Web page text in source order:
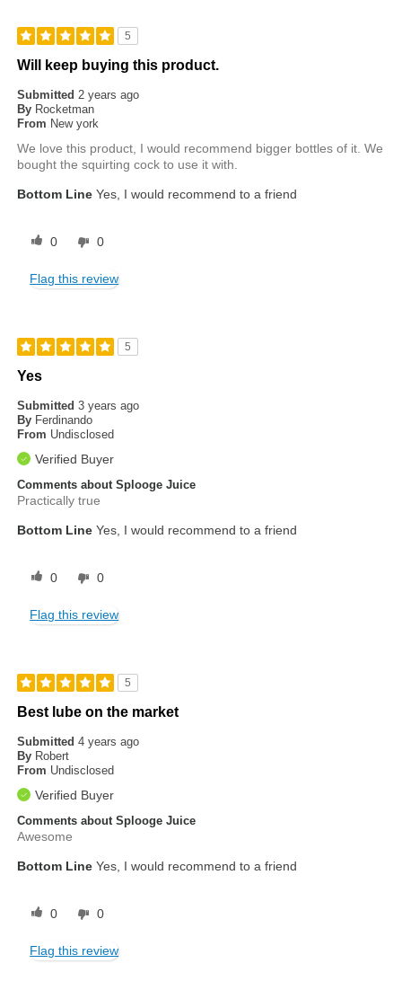
5
Will keep buying this product.
Submitted 2 years ago
By Rocketman
From New york
We love this product, I would recommend bigger bottles of it. We
bought the squirting cock to use it with.
Bottom Line Yes, I would recommend to a friend
0 0
Flag this review
5
Yes
Submitted3 years ago
By Ferdinando
From Undisclosed
Verified Buyer
Comments about Splooge Juice
Practically true
Bottom Line Yes, I would recommend to a friend
0 0
Flag this review
5
Best lube on the market
Submitted4 years ago
By Robert
From Undisclosed
Verified Buyer
Comments about Splooge Juice
Awesome
Bottom Line Yes, I would recommend to a friend
0 0
Flag this review